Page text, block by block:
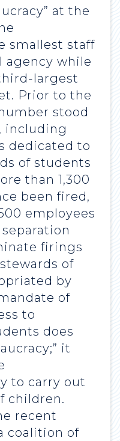
at the
smallest staff
agency while
largest
Prior to the
stood
including
dedicated to
of students
than 1,300
been fired,
employees
firings
of
by
of
to
does
it
to carry out
children.
recent
coalition of